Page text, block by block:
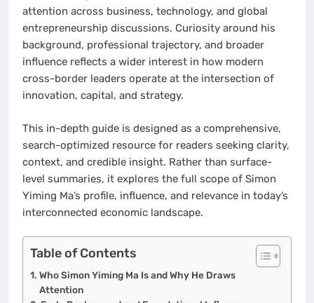
attention across business, technology, and global
entrepreneurship discussions. Curiosity around his
background, professional trajectory, and broader
influence reflects a wider interest in how modern
cross-border leaders operate at the intersection of
innovation, capital, and strategy.
This in-depth guide is designed as a comprehensive,
search-optimized resource for readers seeking clarity,
context, and credible insight. Rather than surface-
level summaries, it explores the full scope of Simon
Yiming Ma’s profile, influence, and relevance in today’s
interconnected economic landscape.
Table of Contents
Who Simon Yiming Ma Is and Why He Draws
Attention